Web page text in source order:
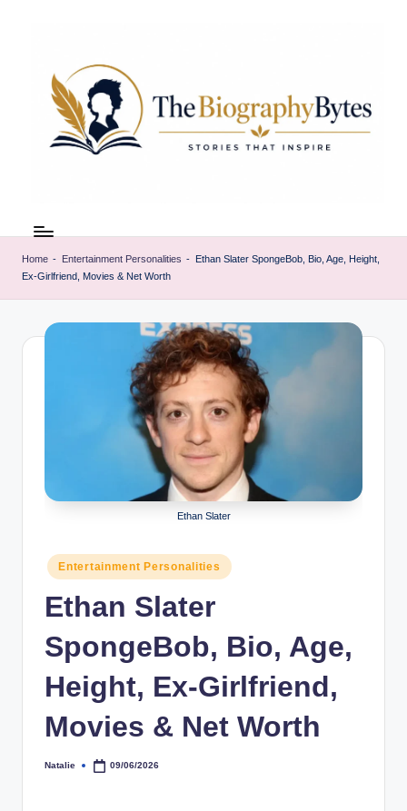
e
i
remarkable
lives
from
every
walk
Home - Entertainment Personalities -
Ethan Slater SpongeBob, Bio, Age, Height,
Ex-Girlfriend, Movies & Net Worth
Ethan Slater
Posted
in
Entertainment Personalities
Ethan Slater
SpongeBob, Bio, Age,
Height, Ex-Girlfriend,
Movies & Net Worth
Posted
Natalie 09/06/2026